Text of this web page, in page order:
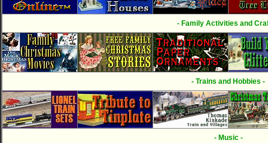
- Family Activities and
- Trains and Hobbies -
- Music -